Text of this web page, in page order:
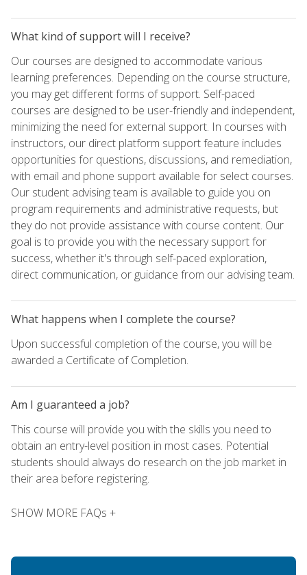
What kind of support will I receive?
Our courses are designed to accommodate various
learning preferences. Depending on the course structure,
you may get different forms of support. Self-paced
courses are designed to be user-friendly and independent,
minimizing the need for external support. In courses with
instructors, our direct platform support feature includes
opportunities for questions, discussions, and remediation,
with email and phone support available for select courses.
Our student advising team is available to guide you on
program requirements and administrative requests, but
they do not provide assistance with course content. Our
goal is to provide you with the necessary support for
success, whether it's through self-paced exploration,
direct communication, or guidance from our advising team.
What happens when I complete the course?
Upon successful completion of the course, you will be
awarded a Certificate of Completion.
Am I guaranteed a job?
This course will provide you with the skills you need to
obtain an entry-level position in most cases. Potential
students should always do research on the job market in
their area before registering.
SHOW MORE FAQs +